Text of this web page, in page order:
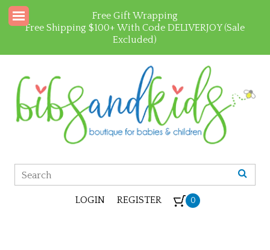
Free Gift Wrapping
Free Shipping $100+ With Code DELIVERJOY (Sale
Excluded)
LOGIN REGISTER 0